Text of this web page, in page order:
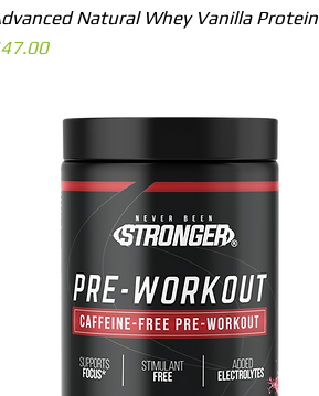
Quick View
Natural Whey Vanilla Protein